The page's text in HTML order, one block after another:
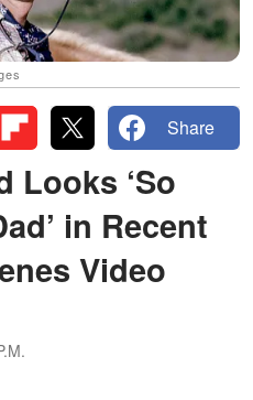
Share
Looks ‘So
in Recent
Video